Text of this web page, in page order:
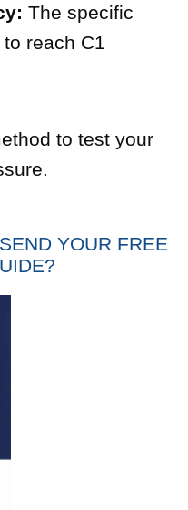
The specific
reach C1
to test your
YOUR FREE